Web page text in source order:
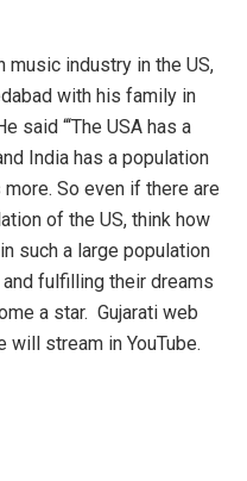
industry in the US,
with his family in
said “‘The USA has a
India has a population
So even if there are
of the US, think how
such a large population
fulfilling their dreams
a star. Gujarati web
stream in YouTube.